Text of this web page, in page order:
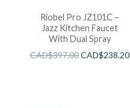
Riobel Pro JZ101C –
Jazz Kitchen Faucet
With Dual Spray
CAD$397.00CAD$238.20